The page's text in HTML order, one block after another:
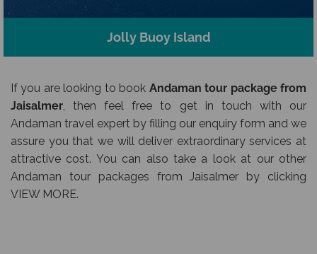
Jolly Buoy Island
If you are looking to book Andaman tour package from
Jaisalmer, then feel free to get in touch with our
Andaman travel expert by filling our enquiry form and we
assure you that we will deliver extraordinary services at
attractive cost. You can also take a look at our other
Andaman tour packages from Jaisalmer by clicking
VIEW MORE.